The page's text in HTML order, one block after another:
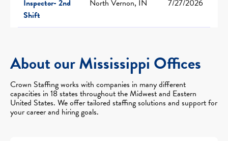
Inspector- 2nd
Shift
North Vernon, IN 7/27/2026
About our Mississippi Offices
Crown Staffing works with companies in many different
capacities in 18 states throughout the Midwest and Eastern
United States. We offer tailored staffing solutions and support for
your career and hiring goals.